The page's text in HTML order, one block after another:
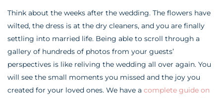
Think about the weeks after the wedding. The flowers have
wilted, the dress is at the dry cleaners, and you are finally
settling into married life. Being able to scroll through a
gallery of hundreds of photos from your guests’
perspectives is like reliving the wedding all over again. You
will see the small moments you missed and the joy you
created for your loved ones. We have a complete guide on